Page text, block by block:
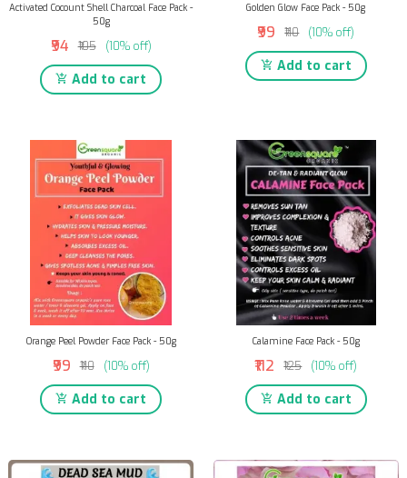
Activated Cocount Shell Charcoal Face Pack -
50g
₹94 ₹105 (10% off)
Add to cart
Golden Glow Face Pack - 50g
₹99 ₹110 (10% off)
Add to cart
Orange Peel Powder Face Pack - 50g
₹99 ₹110 (10% off)
Add to cart
Calamine Face Pack - 50g
₹112 ₹125 (10% off)
Add to cart